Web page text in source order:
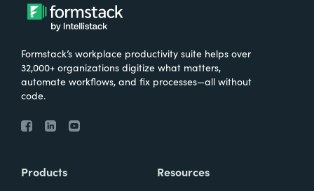
Formstack’s workplace productivity suite helps over
32,000+ organizations digitize what matters,
automate workflows, and fix processes—all without
code.
Products Resources